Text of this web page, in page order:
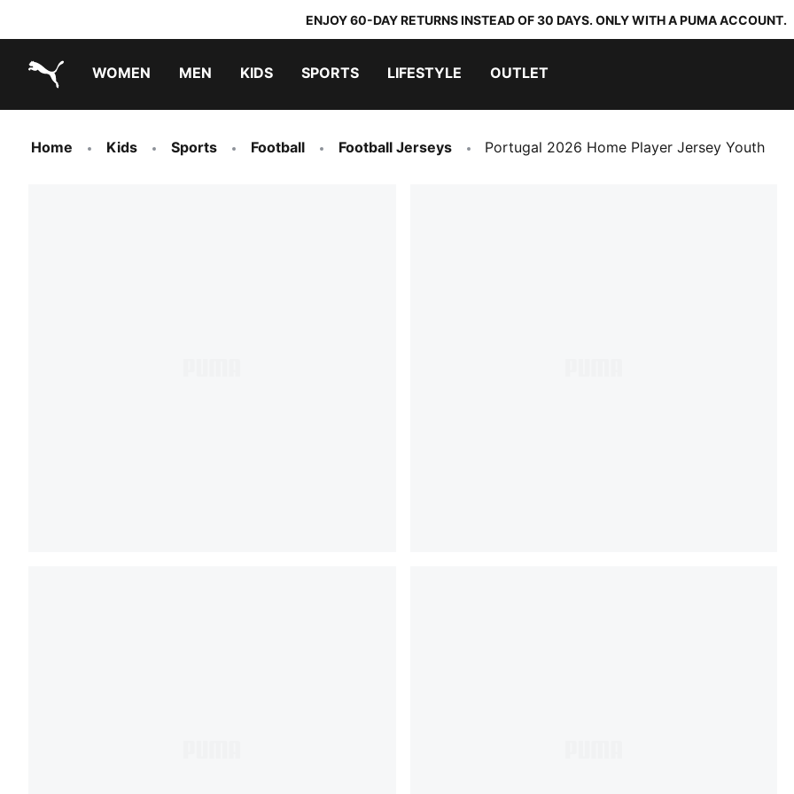
ENJOY 60-DAY RETURNS INSTEAD OF 30 DAYS. ONLY WITH A PUMA ACCOUNT.
WOMEN MEN KIDS SPORTS LIFESTYLE OUTLET
Home Kids Sports Football Football Jerseys Portugal 2026 Home Player Jersey Youth